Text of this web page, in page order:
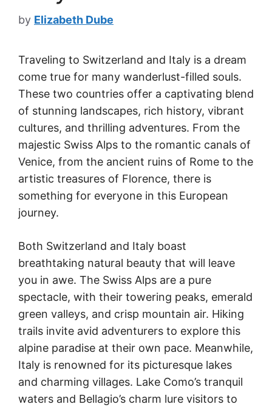
by Elizabeth Dube
Traveling to Switzerland and Italy is a dream
come true for many wanderlust-filled souls.
These two countries offer a captivating blend
of stunning landscapes, rich history, vibrant
cultures, and thrilling adventures. From the
majestic Swiss Alps to the romantic canals of
Venice, from the ancient ruins of Rome to the
artistic treasures of Florence, there is
something for everyone in this European
journey.
Both Switzerland and Italy boast
breathtaking natural beauty that will leave
you in awe. The Swiss Alps are a pure
spectacle, with their towering peaks, emerald
green valleys, and crisp mountain air. Hiking
trails invite avid adventurers to explore this
alpine paradise at their own pace. Meanwhile,
Italy is renowned for its picturesque lakes
and charming villages. Lake Como’s tranquil
waters and Bellagio’s charm lure visitors to